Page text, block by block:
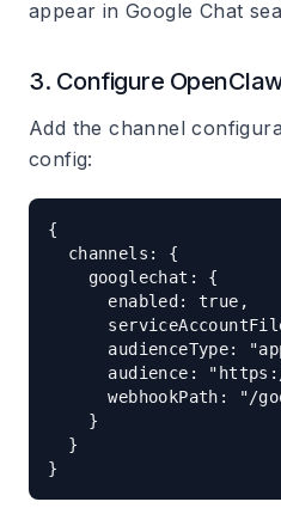
appear in Google Chat
3. Configure
Add the channel
config:
{
  channels: {
    googlechat: {
      enabled: true,
audienceType:
audience:
webhookPath: "/
    }
  }